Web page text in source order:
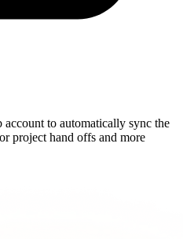
to automatically sync the
project hand offs and more